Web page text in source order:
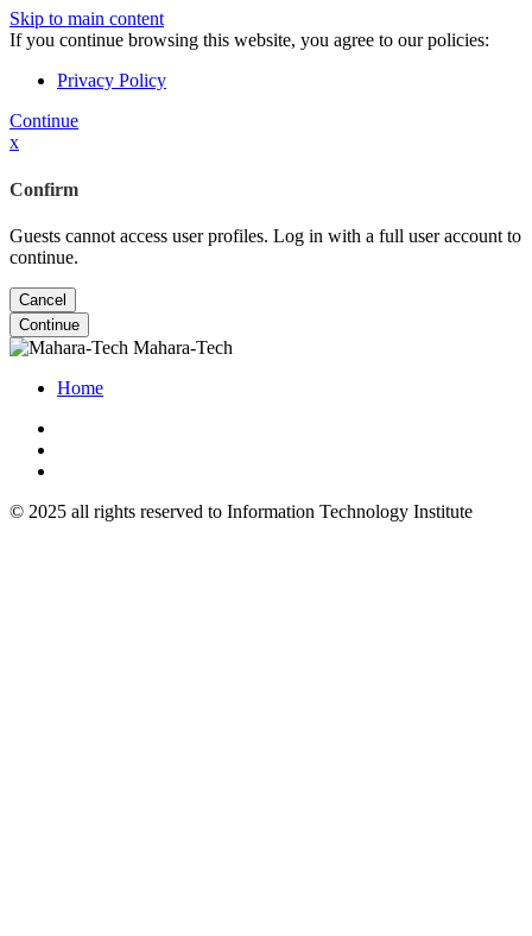
Skip to main content
If you continue browsing this website, you agree to our policies:
Privacy Policy
Continue
x
Confirm
Guests cannot access user profiles. Log in with a full user account to
continue.
Cancel
Continue
Mahara-Tech
Home
© 2025 all rights reserved to Information Technology Institute